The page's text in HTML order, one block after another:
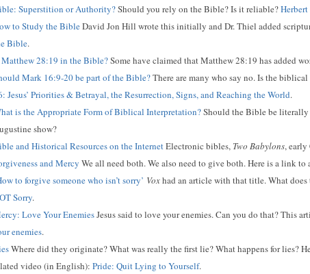
Superstition or Authority?Should you rely on the Bible? Is it reliable?
to Study the BibleDavid Jon Hill wrote this initially and Dr. Thiel added
Bible.
Matthew 28:19 in the Bible?Some have claimed that Matthew 28:19 has added
Mark 16:9-20 be part of the Bible?There are many who say no. Is the
Jesus’ Priorities & Betrayal, the Resurrection, Signs, and Reaching the World.
is the Appropriate Form of Biblical Interpretation?Should the Bible be
show?
and Historical Resources on the InternetElectronic bibles, Two Babylons, early
and Mercy We all need both. We also need to give both. Here is a link to
to forgive someone who isn’t sorry’ Voxhad an article with that title. What
Sorry.
Love Your EnemiesJesus said to love your enemies. Can you do that? This
enemies.
Where did they originate? What was really the first lie? What happens for lies?
video (in English): Pride: Quit Lying to Yourself.